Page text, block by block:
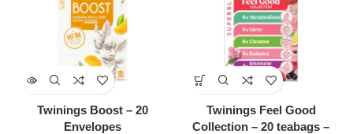
Twinings Boost – 20
Envelopes
Twinings Feel Good
Collection – 20 teabags –